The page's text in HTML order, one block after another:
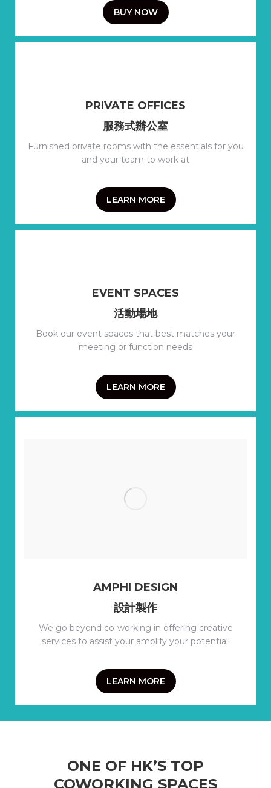
BUY NOW
PRIVATE OFFICES
服務式辦公室
Furnished private rooms with the essentials for you
and your team to work at
LEARN MORE
EVENT SPACES
活動場地
Book our event spaces that best matches your
meeting or function needs
LEARN MORE
AMPHI DESIGN
設計製作
We go beyond co-working in offering creative
services to assist your amplify your potential!
LEARN MORE
ONE OF HK’S TOP
COWORKING SPACES